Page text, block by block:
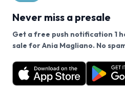
Never miss a presale
Get a free push notification 1
sale for Ania Magliano. No
Want a reminder before tickets
free app.
Get the
We use cookies